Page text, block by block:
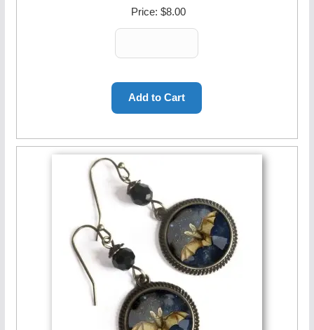
Price: $8.00